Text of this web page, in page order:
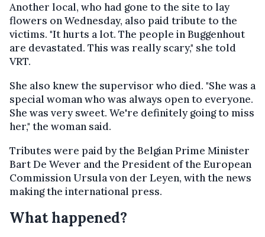
Another local, who had gone to the site to lay
flowers on Wednesday, also paid tribute to the
victims. "It hurts a lot. The people in Buggenhout
are devastated. This was really scary," she told
VRT.
She also knew the supervisor who died. "She was a
special woman who was always open to everyone.
She was very sweet. We're definitely going to miss
her," the woman said.
Tributes were paid by the Belgian Prime Minister
Bart De Wever and the President of the European
Commission Ursula von der Leyen, with the news
making the international press.
What happened?